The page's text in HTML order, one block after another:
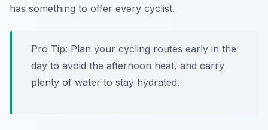
has something to offer every cyclist.
Pro Tip: Plan your cycling routes early in the
day to avoid the afternoon heat, and carry
plenty of water to stay hydrated.